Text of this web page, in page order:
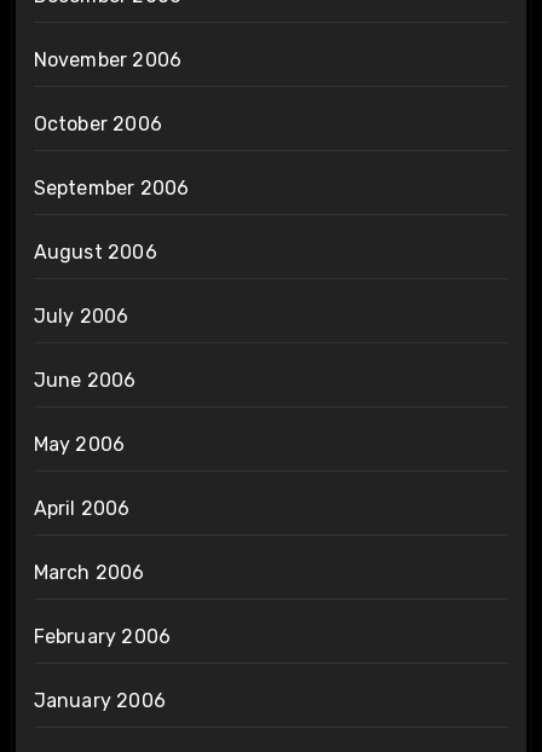
November 2006
October 2006
September 2006
August 2006
July 2006
June 2006
May 2006
April 2006
March 2006
February 2006
January 2006